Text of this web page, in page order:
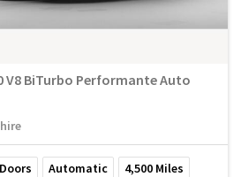
V8 BiTurbo Performante Auto
Doors Automatic 4,500 Miles